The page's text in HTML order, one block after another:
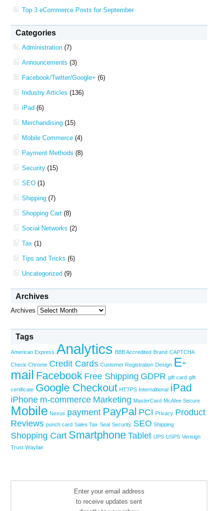
Top 3 eCommerce Posts for September
Categories
Administration (7)
Announcements (3)
Facebook/Twitter/Google+ (6)
Industry Articles (136)
iPad (6)
Merchandising (15)
Mobile Commerce (4)
Payment Methods (8)
Security (15)
SEO (1)
Shipping (7)
Shopping Cart (8)
Social Networks (2)
Tax (1)
Tips and Tricks (6)
Uncategorized (9)
Archives
Archives
Tags
American Express Analytics BBB Accredited Brand CAPTCHA
Check Chrome Credit Cards Customer Registration Design E-
mail Facebook Free Shipping GDPR gift card gift
certificate Google Checkout HTTPS Internaltional iPad
iPhone m-commerce Marketing MasterCard McAfee Secure
Mobile Nexus payment PayPal PCI Privacy Product
Reviews punch card Sales Tax Seal Security SEO Shipping
Shopping Cart Smartphone Tablet UPS USPS Verisign
Trust Wayfair
Enter your email address
to receive updates sent